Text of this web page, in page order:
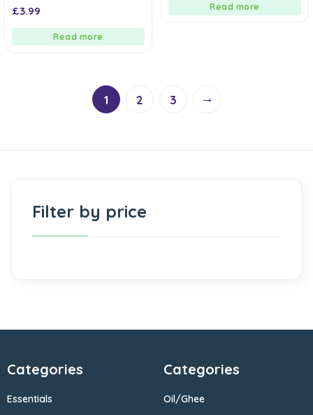
0
out
£3.99
Read more
Read more
1 2 3 →
Filter by price
Categories
Essentials
Categories
Oil/Ghee